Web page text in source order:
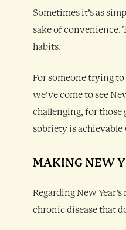
Sometimes it’s as
sake of convenience.
habits.
For someone trying
we’ve come to see
challenging, for
sobriety is achievable
MAKING NEW
Regarding New
chronic disease that